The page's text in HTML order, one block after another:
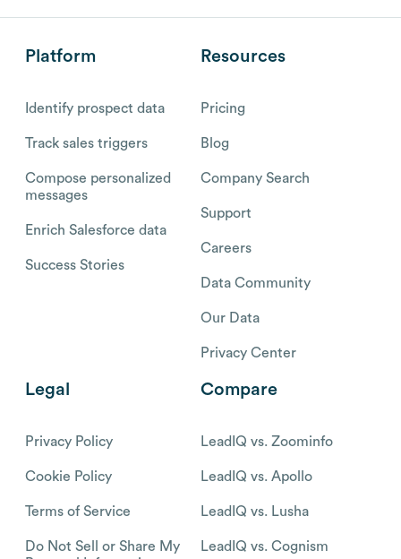
Platform
Identify prospect data
Track sales triggers
Compose personalized
messages
Enrich Salesforce data
Success Stories
Resources
Pricing
Blog
Company Search
Support
Careers
Data Community
Our Data
Privacy Center
Legal
Privacy Policy
Cookie Policy
Terms of Service
Do Not Sell or Share My
Compare
LeadIQ vs. Zoominfo
LeadIQ vs. Apollo
LeadIQ vs. Lusha
LeadIQ vs. Cognism